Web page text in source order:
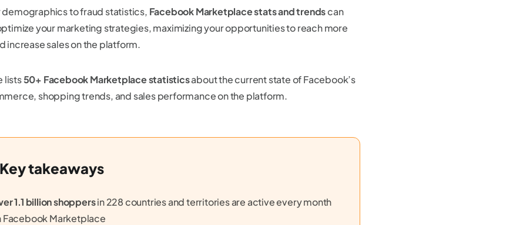
demographics to fraud statistics, Facebook Marketplace stats and trendscan
your marketing strategies, maximizing your opportunities to reach more
increase sales on the platform.
lists50+ Facebook Marketplace statisticsabout the current state of Facebook’s
shopping trends, and sales performance on the platform.
Key takeaways
1.1 billion shoppersin 228 countries and territories are active every month
Facebook Marketplace